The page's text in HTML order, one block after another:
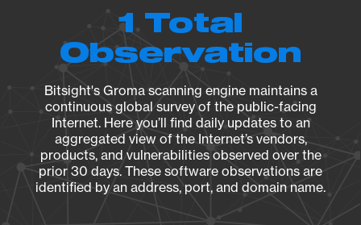
1 Total
Observation
Bitsight's Groma scanning engine maintains a
continuous global survey of the public-facing
Internet. Here you’ll find daily updates to an
aggregated view of the Internet’s vendors,
products, and vulnerabilities observed over the
prior 30 days. These software observations are
identified by an address, port, and domain name.